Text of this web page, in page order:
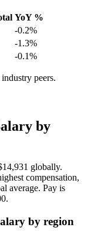
YoY %
-0.2%
-1.3%
-0.1%
peers.
by
globally.
compensation,
average. Pay is
.
by region